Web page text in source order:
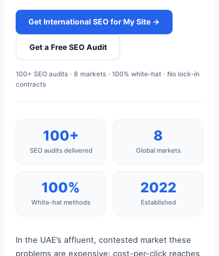
Get International SEO for My Site →
Get a Free SEO Audit
100+ SEO audits · 8 markets · 100% white-hat · No lock-in
contracts
100+
SEO audits delivered
8
Global markets
100%
White-hat methods
2022
Established
In the UAE’s affluent, contested market these
problems are expensive: cost-per-click reaches